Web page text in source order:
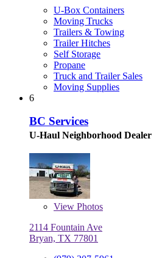
U-Box Containers
Moving Trucks
Trailers & Towing
Trailer Hitches
Self Storage
Propane
Truck and Trailer Sales
Moving Supplies
6
BC Services
U-Haul Neighborhood Dealer
View Photos
2114 Fountain Ave
Bryan, TX 77801